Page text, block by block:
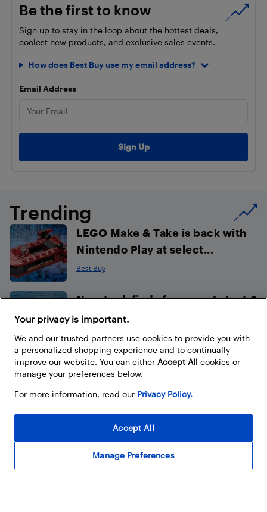
Be the first to know
Sign up to stay in the loop about the hottest deals,
coolest new products, and exclusive sales events.
How does Best Buy use my email address?
Email Address
Trending
LEGO Make & Take is back with
Nintendo Play at select...
Best Buy
New tech finds from our Latest &
Greatest this August
Ted Kritsonis
How to choose the best sound
Capture every play
with XbotGo AI Tracking
Cameras available at Best Buy
Your privacy is important.
We and our trusted partners use cookies to provide you with
a personalized shopping experience and to continually
improve our website. You can either Accept All cookies or
manage your preferences below.
For more information, read our Privacy Policy.
Manage Preferences
Accept All